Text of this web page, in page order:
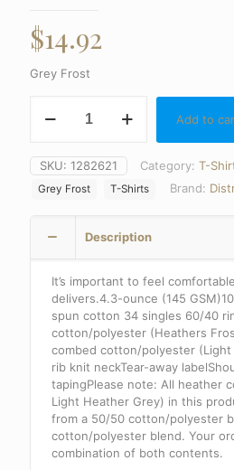
$14.92
Grey Frost
Very
Important
Tee
DT6002
Add to
SKU: 1282621 Category: T-
Grey Frost
T-Shirts Brand:
Description
It’s important to feel
delivers.4.3-ounce (145
spun cotton 34 singles 60/40
cotton/polyester (Heathers
combed cotton/polyester (Light
rib knit neckTear-away
tapingPlease note: All heather
Light Heather Grey) in this
from a 50/50 cotton/polyester
cotton/polyester blend. Your
combination of both contents.